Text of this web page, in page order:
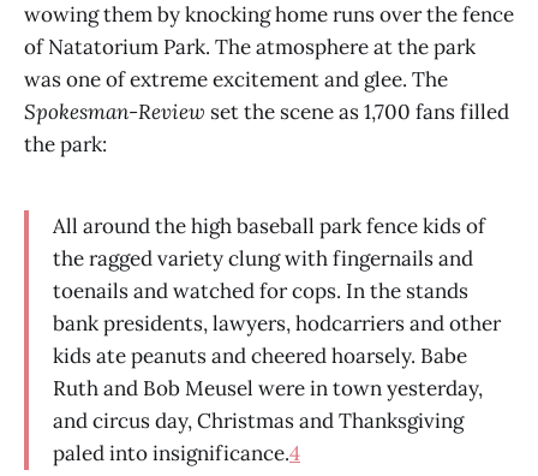
wowing them by knocking home runs over the fence
of Natatorium Park. The atmosphere at the park
was one of extreme excitement and glee. The
Spokesman-Review set the scene as 1,700 fans filled
the park:
All around the high baseball park fence kids of
the ragged variety clung with fingernails and
toenails and watched for cops. In the stands
bank presidents, lawyers, hodcarriers and other
kids ate peanuts and cheered hoarsely. Babe
Ruth and Bob Meusel were in town yesterday,
and circus day, Christmas and Thanksgiving
paled into insignificance.4